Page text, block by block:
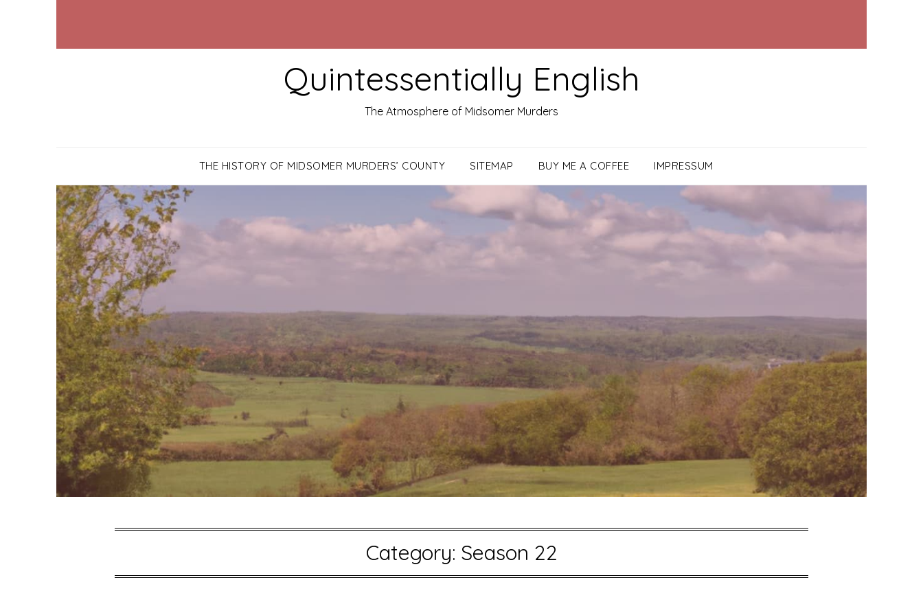
Quintessentially English
The Atmosphere of Midsomer Murders
THE HISTORY OF MIDSOMER MURDERS’ COUNTY SITEMAP BUY ME A COFFEE IMPRESSUM
Category: Season 22